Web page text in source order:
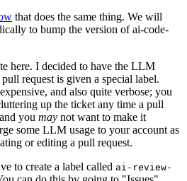
that does the same thing. We will
to bump the version of ai-code-
here. I decided to have the LLM
request is given a special label.
and also quite verbose; you
up the ticket any time a pull
you may not want to make it
some LLM usage to your account as
or editing a pull request.
to create a label called ai-review-